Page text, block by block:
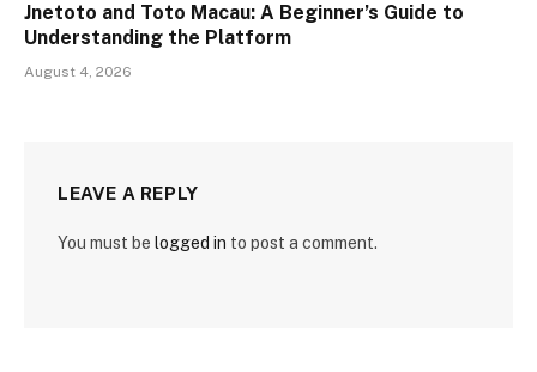
Jnetoto and Toto Macau: A Beginner’s Guide to
Understanding the Platform
August 4, 2026
LEAVE A REPLY
You must be logged in to post a comment.